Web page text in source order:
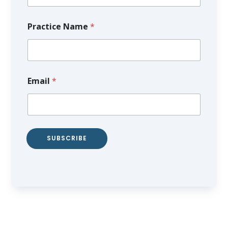
Practice Name*
Email*
SUBSCRIBE